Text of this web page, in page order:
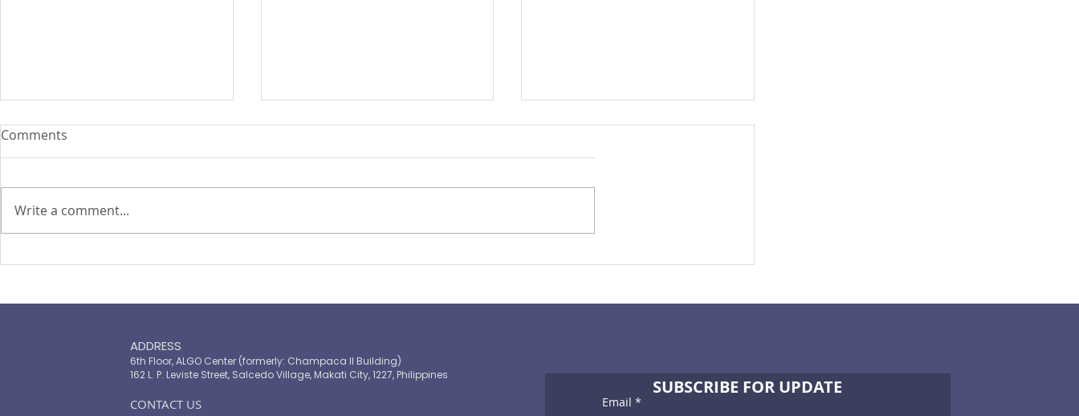
Cyber attacks set to become
From Tragedy to Triumph -
Comments
Write a comment...
ADDRESS
6th Floor, ALGO Center (formerly: Champaca II Building)
162 L. P. Leviste Street, Salcedo Village, Makati City, 1227, Philippines
​CONTACT US
SUBSCRIBE FOR UPDATE
Email